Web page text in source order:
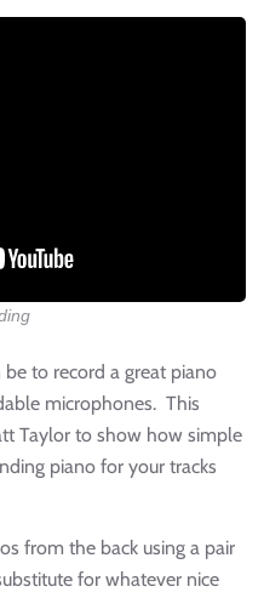
to record a great piano
microphones. This
Taylor to show how simple
piano for your tracks
from the back using a pair
for whatever nice